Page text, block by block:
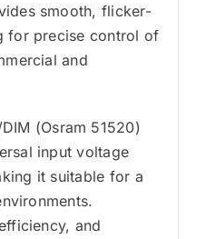
smooth, flicker-
for precise control of
and
(Osram 51520)
input voltage
it suitable for a
and